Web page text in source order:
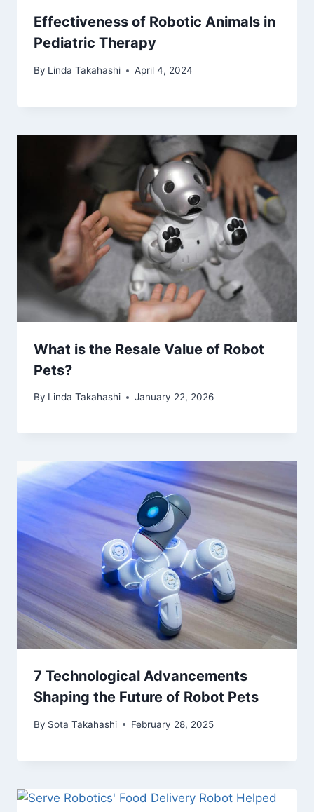
Effectiveness of Robotic Animals in
Pediatric Therapy
By Linda Takahashi April 4, 2024
What is the Resale Value of Robot
Pets?
By Linda Takahashi January 22, 2026
7 Technological Advancements
Shaping the Future of Robot Pets
By Sota Takahashi February 28, 2025